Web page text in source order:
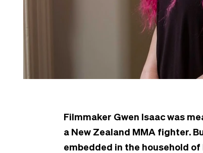
Filmmaker Gwen Isaac was
a New Zealand MMA fighter.
embedded in the household